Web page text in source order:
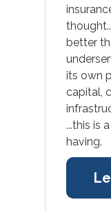
better
its own
capital,
...this is
having.